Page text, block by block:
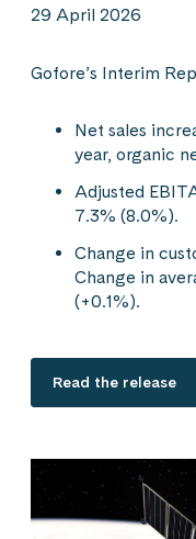
29 April 2026
Gofore’s Interim
Net sales
year, organic
Adjusted
7.3% (8.0%).
Change in
Change in
(+0.1%).
Read the release